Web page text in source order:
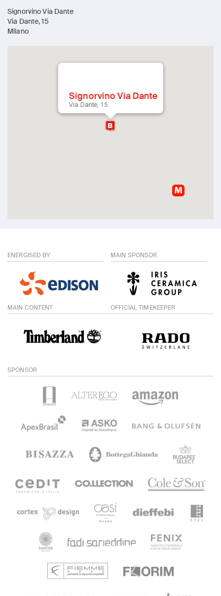
Signorvino Via Dante
Via Dante, 15
Milano
Signorvino Via Dante
Via Dante, 15
ENERGISED BY MAIN SPONSOR
MAIN CONTENT OFFICIAL TIMEKEEPER
SPONSOR